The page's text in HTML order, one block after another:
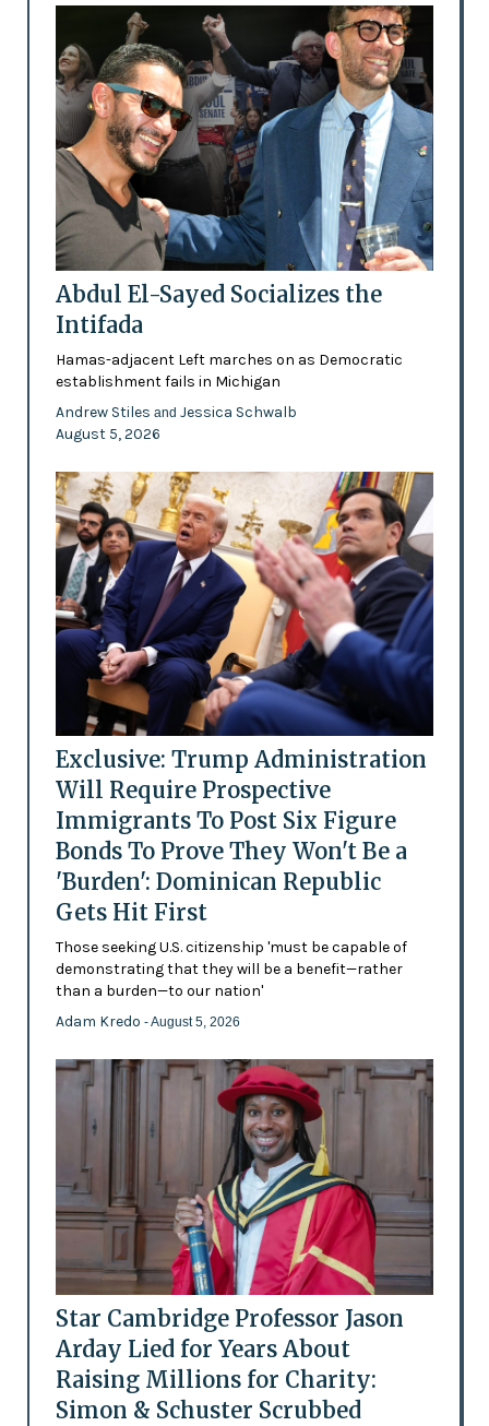
Abdul El-Sayed Socializes the
Intifada
Hamas-adjacent Left marches on as Democratic
establishment fails in Michigan
Andrew Stiles and Jessica Schwalb
August 5, 2026
Exclusive: Trump Administration
Will Require Prospective
Immigrants To Post Six Figure
Bonds To Prove They Won't Be a
'Burden': Dominican Republic
Gets Hit First
Those seeking U.S. citizenship 'must be capable of
demonstrating that they will be a benefit—rather
than a burden—to our nation'
Adam Kredo - August 5, 2026
Star Cambridge Professor Jason
Arday Lied for Years About
Raising Millions for Charity:
Simon & Schuster Scrubbed